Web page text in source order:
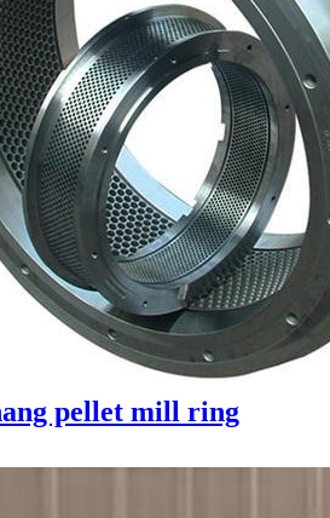
pellet mill ring